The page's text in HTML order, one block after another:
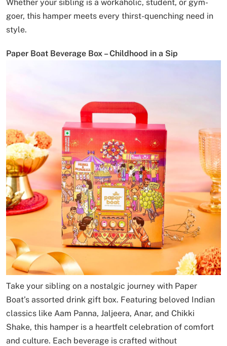
Whether your sibling is a workaholic, student, or gym-
goer, this hamper meets every thirst-quenching need in
style.
Paper Boat Beverage Box – Childhood in a Sip
Take your sibling on a nostalgic journey with Paper
Boat’s assorted drink gift box. Featuring beloved Indian
classics like Aam Panna, Jaljeera, Anar, and Chikki
Shake, this hamper is a heartfelt celebration of comfort
and culture. Each beverage is crafted without